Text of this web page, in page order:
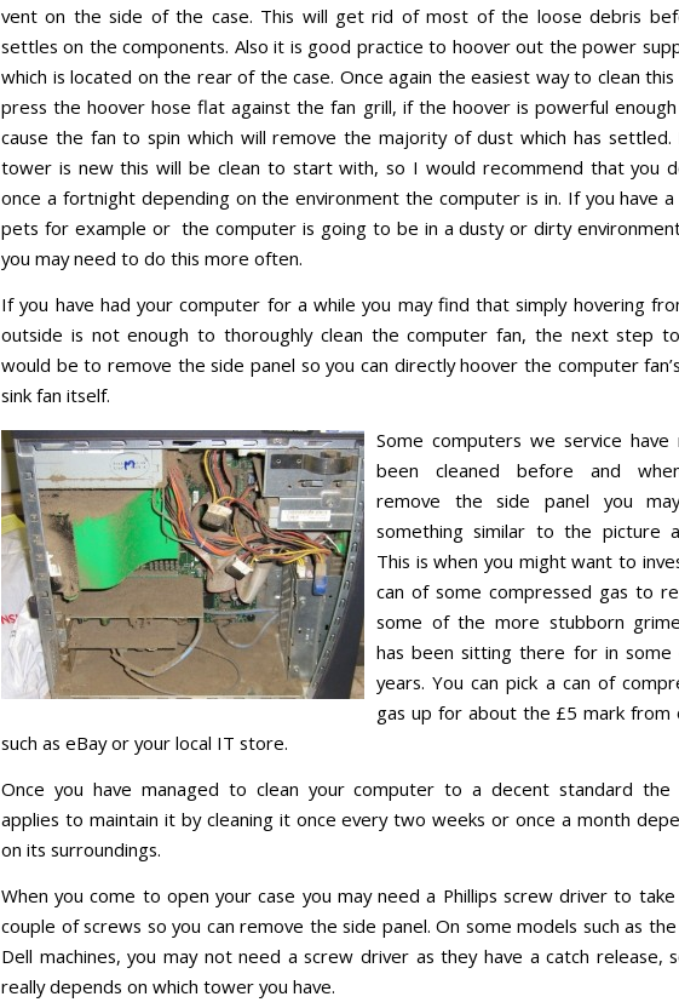
vent on the side of the case. This will get rid of most of the loose debris
settles on the components. Also it is good practice to hoover out the power
which is located on the rear of the case. Once again the easiest way to clean this
press the hoover hose flat against the fan grill, if the hoover is powerful
cause the fan to spin which will remove the majority of dust which has
tower is new this will be clean to start with, so I would recommend that you
once a fortnight depending on the environment the computer is in. If you have
pets for example or the computer is going to be in a dusty or dirty
you may need to do this more often.
If you have had your computer for a while you may find that simply hovering
outside is not enough to thoroughly clean the computer fan, the next step
would be to remove the side panel so you can directly hoover the computer
sink fan itself.
Some computers we service have
been cleaned before and
remove the side panel you
something similar to the picture
This is when you might want to
can of some compressed gas to
some of the more stubborn
has been sitting there for in some
years. You can pick a can of
gas up for about the £5 mark from
such as eBay or your local IT store.
Once you have managed to clean your computer to a decent standard the
applies to maintain it by cleaning it once every two weeks or once a month
on its surroundings.
When you come to open your case you may need a Phillips screw driver to
couple of screws so you can remove the side panel. On some models such as
Dell machines, you may not need a screw driver as they have a catch release,
really depends on which tower you have.